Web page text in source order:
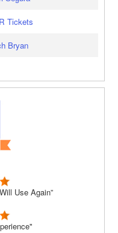
Tickets
Bryan
Use Again”